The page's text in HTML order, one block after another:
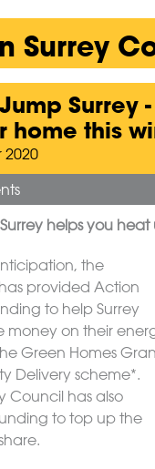
Surrey
Surrey
home this
2020
helps you
the
provided Action
to help Surrey
money on their
Green Homes
Delivery scheme*.
Council has also
to top up the